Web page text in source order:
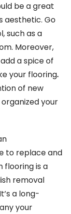
be a great
aesthetic. Go
such as a
Moreover,
a spice of
your flooring.
of new
your
to replace and
flooring is a
removal
a long-
your